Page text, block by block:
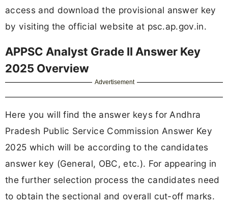
access and download the provisional answer key
by visiting the official website at psc.ap.gov.in.
APPSC Analyst Grade II Answer Key
2025 Overview
Advertisement
Here you will find the answer keys for Andhra
Pradesh Public Service Commission Answer Key
2025 which will be according to the candidates
answer key (General, OBC, etc.). For appearing in
the further selection process the candidates need
to obtain the sectional and overall cut-off marks.